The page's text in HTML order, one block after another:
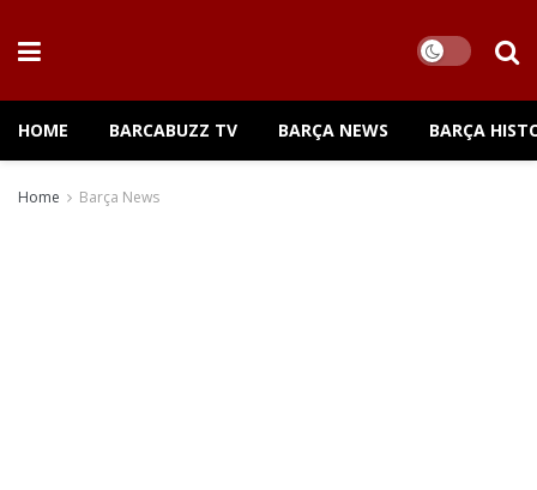
HOME BARCABUZZ TV BARÇA NEWS BARÇA
Home Barça News